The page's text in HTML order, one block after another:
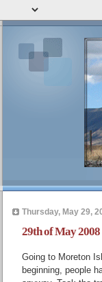
Thursday, May 29,
29th of May 2008
Going to Moreton
beginning, people